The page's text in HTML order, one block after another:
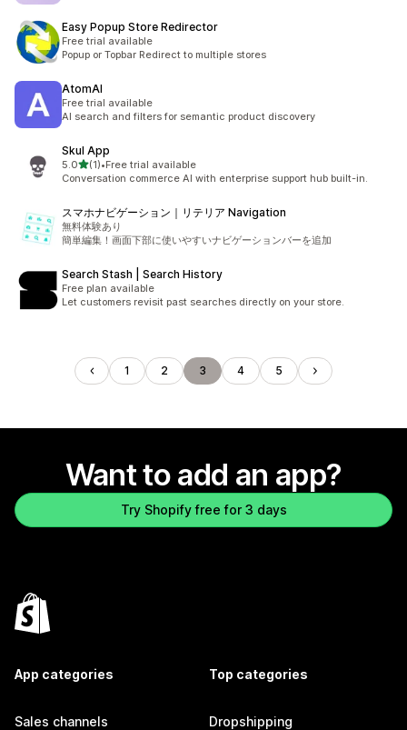
Easy Popup Store Redirector
Free trial available
Popup or Topbar Redirect to multiple stores
AtomAI
Free trial available
AI search and filters for semantic product discovery
Skul App
5.0out of 5 stars
(1)
1 total reviews
•Free trial available
Conversation commerce AI with enterprise support hub built-in.
スマホナビゲーション｜リテリア Navigation
無料体験あり
簡単編集！画面下部に使いやすいナビゲーションバーを追加
Search Stash | Search History
Free plan available
Let customers revisit past searches directly on your store.
1 2 3 4 5
Want to add an app?
Try Shopify free for 3 days
App categories
Sales channels
Top categories
Dropshipping